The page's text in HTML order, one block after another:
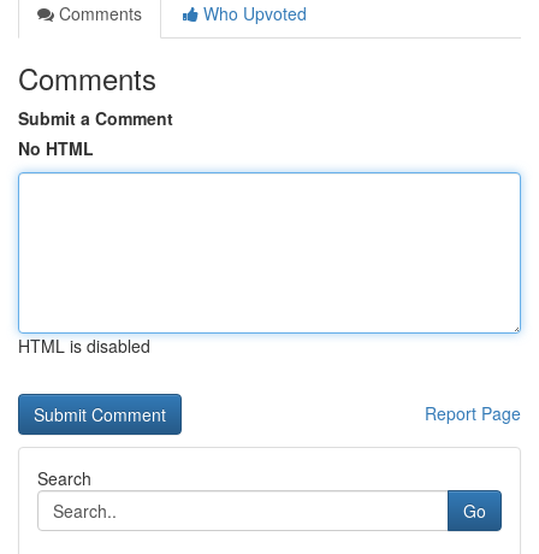
Comments
Who Upvoted
Comments
Submit a Comment
No HTML
HTML is disabled
Report Page
Search
Go